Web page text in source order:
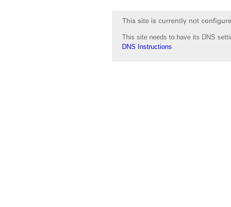
This site needs to have its DNS
DNS Instructions